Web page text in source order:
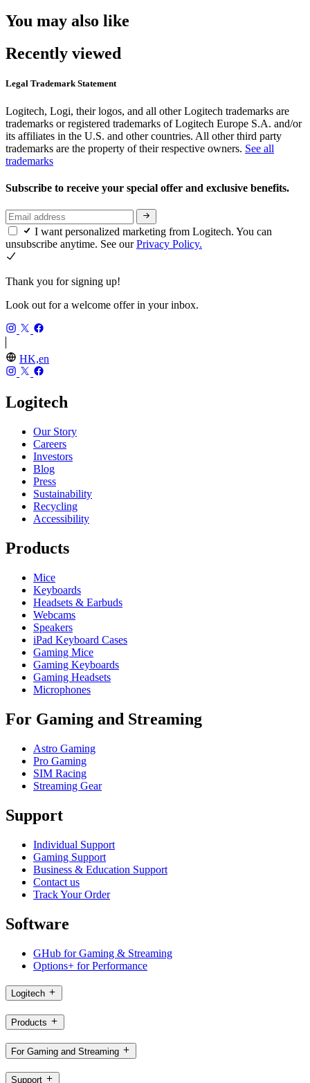
You may also like
Recently viewed
Legal Trademark Statement
Logitech, Logi, their logos, and all other Logitech trademarks are
trademarks or registered trademarks of Logitech Europe S.A. and/or
its affiliates in the U.S. and other countries. All other third party
trademarks are the property of their respective owners. See all
trademarks
Subscribe to receive your special offer and exclusive benefits.
I want personalized marketing from Logitech. You can
unsubscribe anytime. See ourPrivacy Policy.
Thank you for signing up!
Look out for a welcome offer in your inbox.
HK,en
Logitech
Our Story
Careers
Investors
Blog
Press
Sustainability
Recycling
Accessibility
Products
Mice
Keyboards
Headsets & Earbuds
Webcams
Speakers
iPad Keyboard Cases
Gaming Mice
Gaming Keyboards
Gaming Headsets
Microphones
For Gaming and Streaming
Astro Gaming
Pro Gaming
SIM Racing
Streaming Gear
Support
Individual Support
Gaming Support
Business & Education Support
Contact us
Track Your Order
Software
GHub for Gaming & Streaming
Options+ for Performance
Logitech
Products
For Gaming and Streaming
Support